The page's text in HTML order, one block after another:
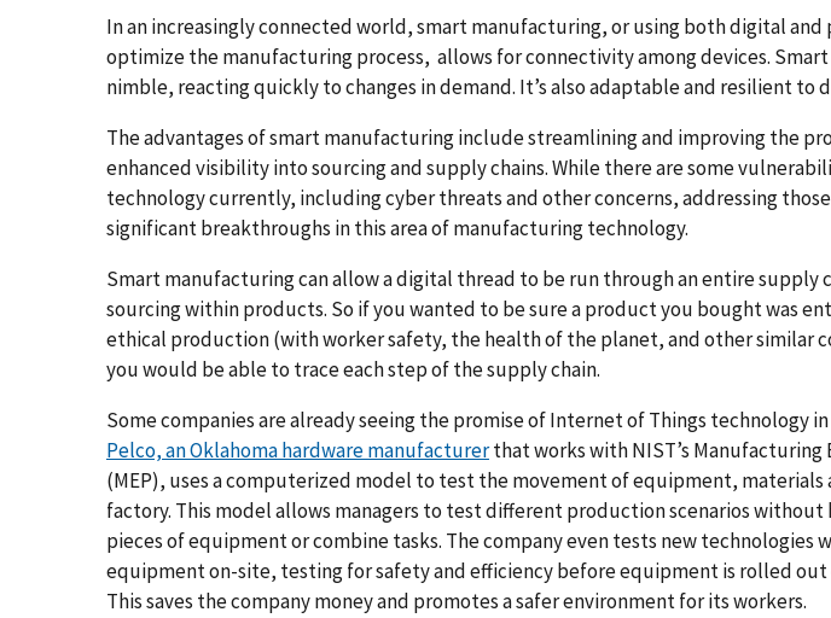
In an increasingly connected world, smart manufacturing, or using both digital and
optimize the manufacturing process, allows for connectivity among devices.
nimble, reacting quickly to changes in demand. It’s also adaptable and resilient to
The advantages of smart manufacturing include streamlining and improving the
enhanced visibility into sourcing and supply chains. While there are some
technology currently, including cyber threats and other concerns, addressing
significant breakthroughs in this area of manufacturing technology.
Smart manufacturing can allow a digital thread to be run through an entire supply
sourcing within products. So if you wanted to be sure a product you bought was
ethical production (with worker safety, the health of the planet, and other similar
you would be able to trace each step of the supply chain.
Some companies are already seeing the promise of Internet of Things technology
Pelco, an Oklahoma hardware manufacturerthat works with NIST’s Manufacturing
(MEP), uses a computerized model to test the movement of equipment, materials
factory. This model allows managers to test different production scenarios without
pieces of equipment or combine tasks. The company even tests new technologies
equipment on-site, testing for safety and efficiency before equipment is rolled
This saves the company money and promotes a safer environment for its workers.